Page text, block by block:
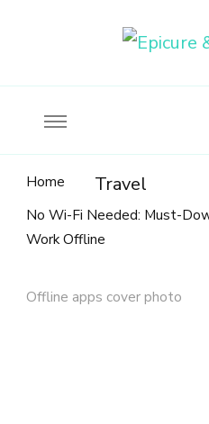
Home Travel
No Wi-Fi Needed: Must-
Work Offline
Offline apps cover photo